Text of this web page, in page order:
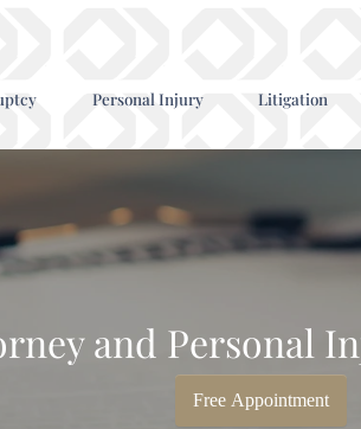
Personal Injury Litigation
and Personal
Free Appointment